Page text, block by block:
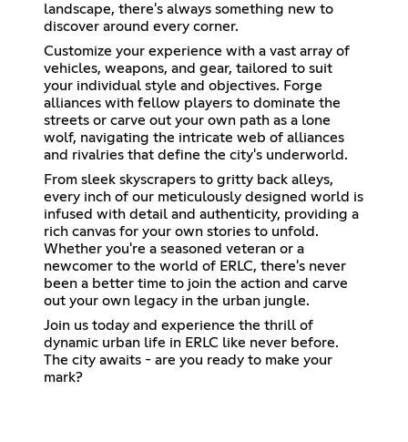
landscape, there's always something new to
discover around every corner.
Customize your experience with a vast array of
vehicles, weapons, and gear, tailored to suit
your individual style and objectives. Forge
alliances with fellow players to dominate the
streets or carve out your own path as a lone
wolf, navigating the intricate web of alliances
and rivalries that define the city's underworld.
From sleek skyscrapers to gritty back alleys,
every inch of our meticulously designed world is
infused with detail and authenticity, providing a
rich canvas for your own stories to unfold.
Whether you're a seasoned veteran or a
newcomer to the world of ERLC, there's never
been a better time to join the action and carve
out your own legacy in the urban jungle.
Join us today and experience the thrill of
dynamic urban life in ERLC like never before.
The city awaits - are you ready to make your
mark?